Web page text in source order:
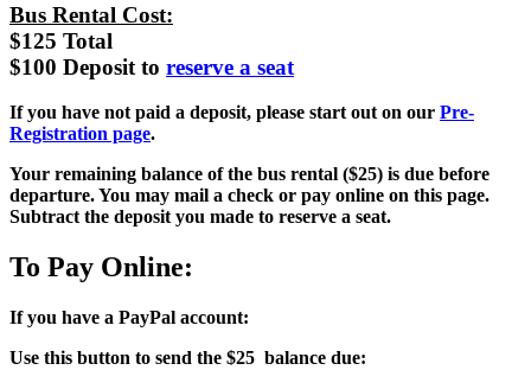
Bus Rental Cost:
$125 Total
$100 Deposit to reserve a seat
If you have not paid a deposit, please start out on our Pre-
Registration page.
Your remaining balance of the bus rental ($25) is due before
departure.You may mail a check or pay online on this page.
Subtract the deposit you made to reserve a seat.
To Pay Online:
If you have a PayPal account:
Use this button to send the $25 balance due: